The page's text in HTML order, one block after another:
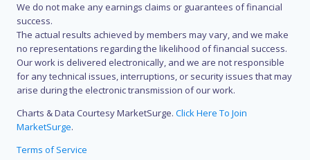
We do not make any earnings claims or guarantees of financial
success.
The actual results achieved by members may vary, and we make
no representations regarding the likelihood of financial success.
Our work is delivered electronically, and we are not responsible
for any technical issues, interruptions, or security issues that may
arise during the electronic transmission of our work.
Charts & Data Courtesy MarketSurge. Click Here To Join
MarketSurge.
Terms of Service